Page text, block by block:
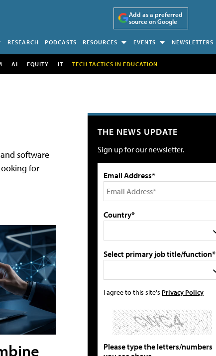
Add as a preferred
source on Google
RESEARCH PODCASTS RESOURCES EVENTS NEWSLETTERS
AI EQUITY IT TECH TACTICS IN EDUCATION
software
for
THE NEWS UPDATE
Sign up for our newsletter.
Email Address*
Country*
Select primary job title/function*
I agree to this site's Privacy Policy
Please type the letters/numbers